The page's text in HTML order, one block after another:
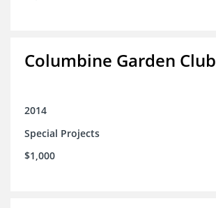
Columbine Garden Club
2014
Special Projects
$1,000